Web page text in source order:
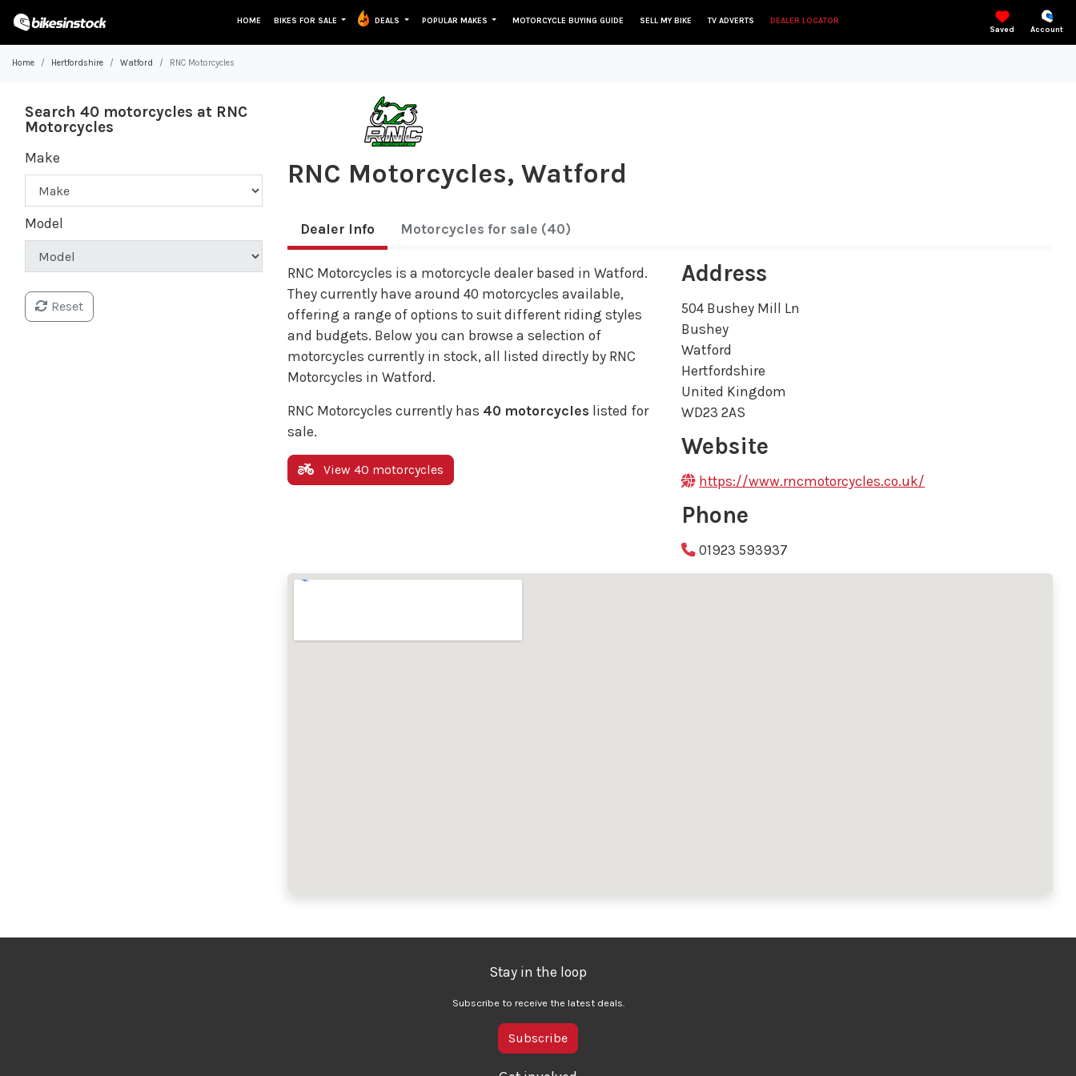
Saved Account
HOME BIKES FOR SALE DEALS POPULAR MAKES MOTORCYCLE BUYING GUIDE SELL MY BIKE TV ADVERTS DEALER LOCATOR
Home Hertfordshire Watford RNC Motorcycles
RNC Motorcycles, Watford
Dealer Info Motorcycles for sale (40)
RNC Motorcycles is a motorcycle dealer based in Watford.
They currently have around 40 motorcycles available,
offering a range of options to suit different riding styles
and budgets. Below you can browse a selection of
motorcycles currently in stock, all listed directly by RNC
Motorcycles in Watford.
RNC Motorcycles currently has 40 motorcycles listed for
sale.
View 40 motorcycles
Address
504 Bushey Mill Ln
Bushey
Watford
Hertfordshire
United Kingdom
WD23 2AS
Website
https://www.rncmotorcycles.co.uk/
Phone
01923 593937
Search 40 motorcycles at RNC
Motorcycles
Make
Model
Reset
Stay in the loop
Subscribe to receive the latest deals.
Subscribe